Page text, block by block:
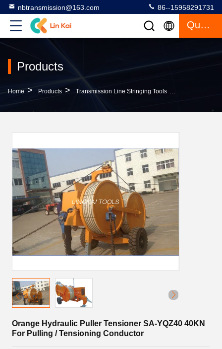
nbtransmission@163.com 86--15958291731
Quote
Products
Home > Products > Transmission Line Stringing Tools >
Orange Hydraulic Puller Tensioner SA-YQZ40 40KN
For Pulling / Tensioning Conductor